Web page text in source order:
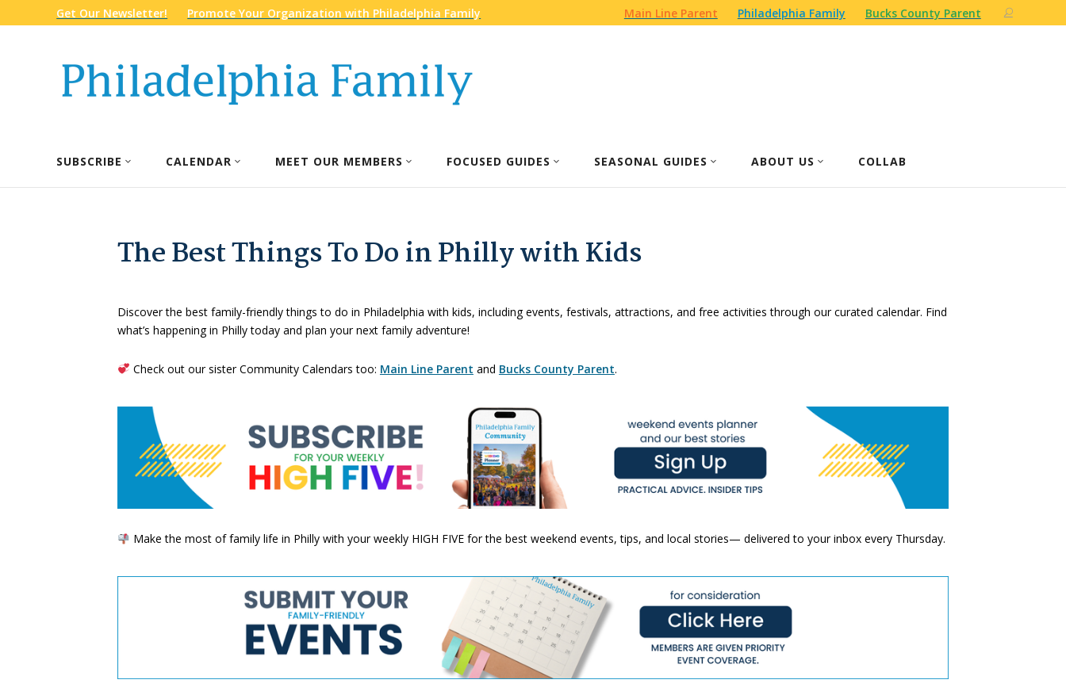
Get Our Newsletter! Promote Your Organization with Philadelphia Family Main Line Parent Philadelphia Family Bucks County Parent
SUBSCRIBE CALENDAR MEET OUR MEMBERS FOCUSED GUIDES SEASONAL GUIDES ABOUT US COLLAB
The Best Things To Do in Philly with Kids
Discover the best family-friendly things to do in Philadelphia with kids, including events, festivals, attractions, and free activities through our curated calendar. Find
what’s happening in Philly today and plan your next family adventure!
Check out our sister Community Calendars too: Main Line Parent and Bucks County Parent.
Make the most of family life in Philly with your weekly HIGH FIVE for the best weekend events, tips, and local stories— delivered to your inbox every Thursday.